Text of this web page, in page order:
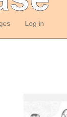
Log in